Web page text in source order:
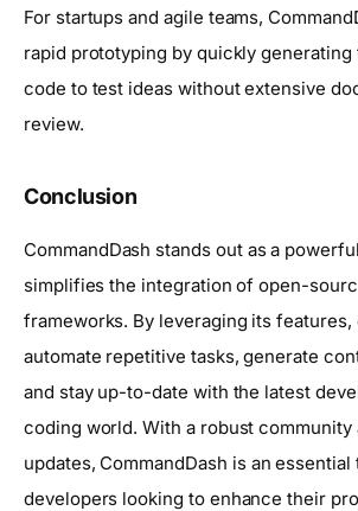
For startups and agile teams,
rapid prototyping by quickly generating
code to test ideas without extensive
review.
Conclusion
CommandDash stands out as a
simplifies the integration of open-
frameworks. By leveraging its features,
automate repetitive tasks, generate
and stay up-to-date with the latest
coding world. With a robust community
updates, CommandDash is an
developers looking to enhance their